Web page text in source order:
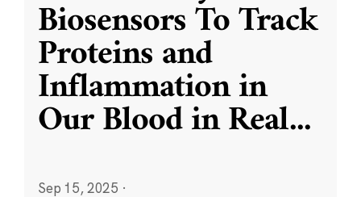
Biosensors To Track
Proteins and
Inflammation in
Our Blood in Real...
Sep 15, 2025 ·